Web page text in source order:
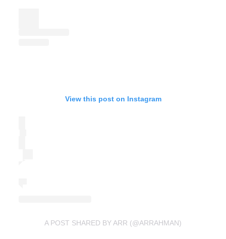
View this post on Instagram
A POST SHARED BY ARR (@ARRAHMAN)